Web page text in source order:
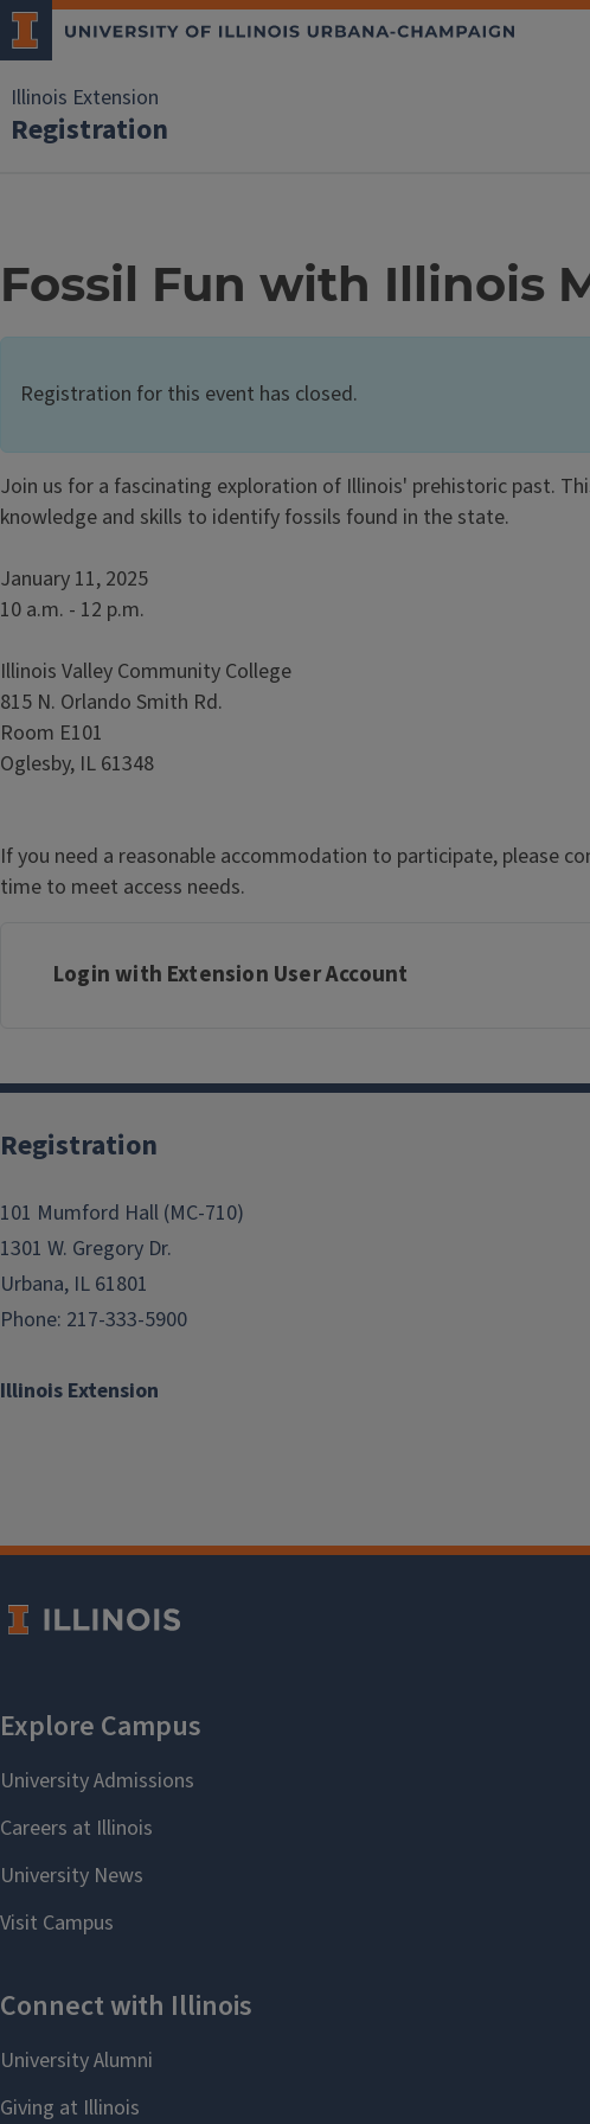
Illinois Extension
Registration
Fossil Fun with Illinois
Registration for this event has closed.
Join us for a fascinating exploration of Illinois' prehistoric past.
knowledge and skills to identify fossils found in the state.
January 11, 2025
10 a.m. - 12 p.m.
Illinois Valley Community College
815 N. Orlando Smith Rd.
Room E101
Oglesby, IL 61348
If you need a reasonable accommodation to participate, please
time to meet access needs.
Login with Extension User Account
Illinois Extension
Registration
101 Mumford Hall (MC-710)
1301 W. Gregory Dr.
Urbana, IL 61801
Phone: 217-333-5900